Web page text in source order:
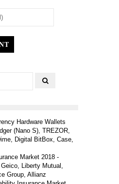
Hardware Wallets
(Nano S), TREZOR,
Digital BitBox, Case,
Market 2018 -
Liberty Mutual,
Group, Allianz